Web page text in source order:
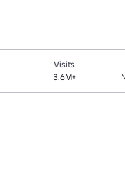
Visits
3.6M+